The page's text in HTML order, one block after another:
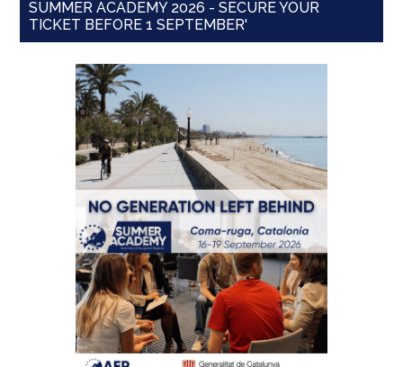
SUMMER ACADEMY 2026 - SECURE YOUR
TICKET BEFORE 1 SEPTEMBER'